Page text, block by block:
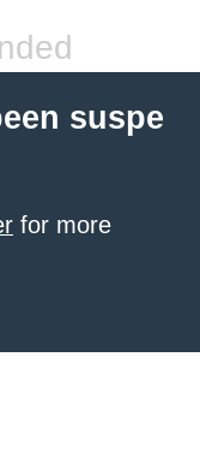
suspe
for more